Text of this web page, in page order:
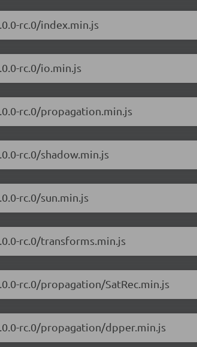
rc.0/index.min.js
rc.0/io.min.js
rc.0/propagation.min.js
rc.0/shadow.min.js
rc.0/sun.min.js
rc.0/transforms.min.js
rc.0/propagation/SatRec.min.js
rc.0/propagation/dpper.min.js